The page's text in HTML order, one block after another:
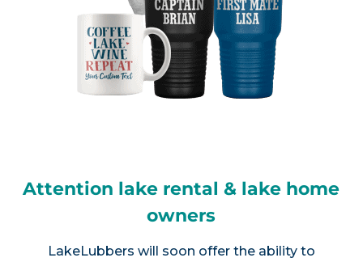
Attention lake rental & lake home
owners
LakeLubbers will soon offer the ability to